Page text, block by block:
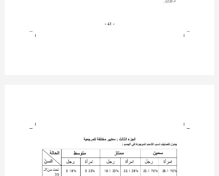
- 41 -
5-18% 5-23% 18.1-23% 23.1-28% 23.1-70% 28.1-70%